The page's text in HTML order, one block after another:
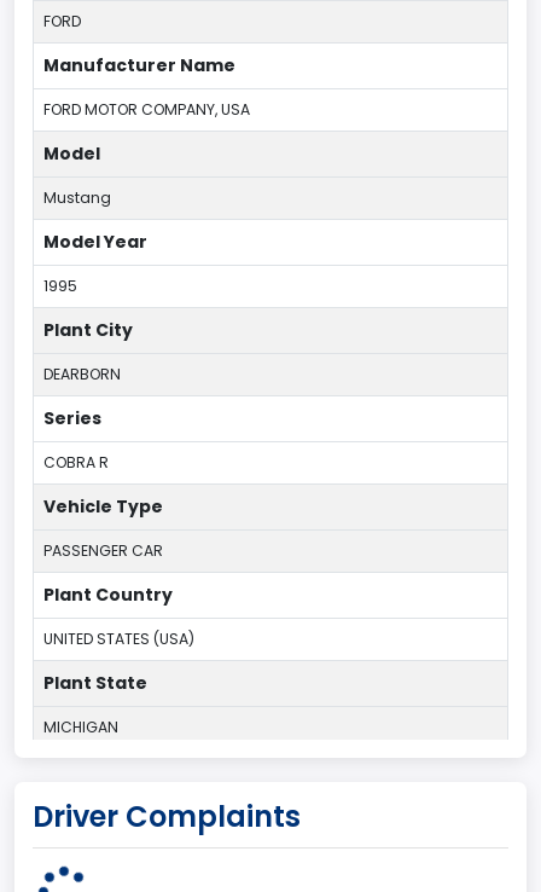
FORD
Manufacturer Name
FORD MOTOR COMPANY, USA
Model
Mustang
Model Year
1995
Plant City
DEARBORN
Series
COBRA R
Vehicle Type
PASSENGER CAR
Plant Country
UNITED STATES (USA)
Plant State
MICHIGAN
3
Body Class
Driver Complaints